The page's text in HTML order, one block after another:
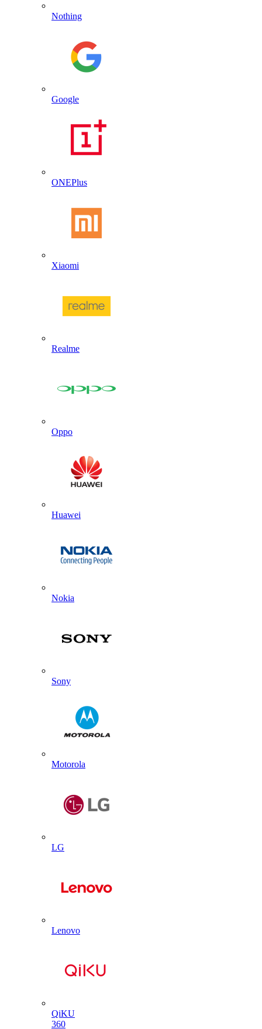
Nothing
Google
ONEPlus
Xiaomi
Realme
Oppo
Huawei
Nokia
Sony
Motorola
LG
Lenovo
QiKU
360